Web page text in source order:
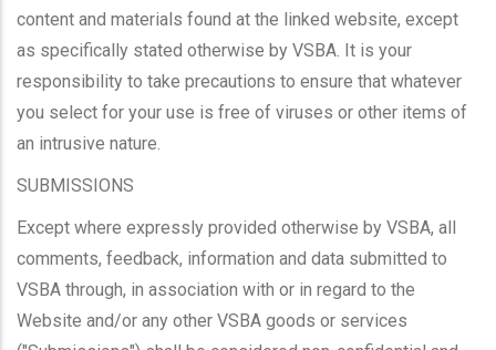
content and materials found at the linked website, except
as specifically stated otherwise by VSBA. It is your
responsibility to take precautions to ensure that whatever
you select for your use is free of viruses or other items of
an intrusive nature.
SUBMISSIONS
Except where expressly provided otherwise by VSBA, all
comments, feedback, information and data submitted to
VSBA through, in association with or in regard to the
Website and/or any other VSBA goods or services